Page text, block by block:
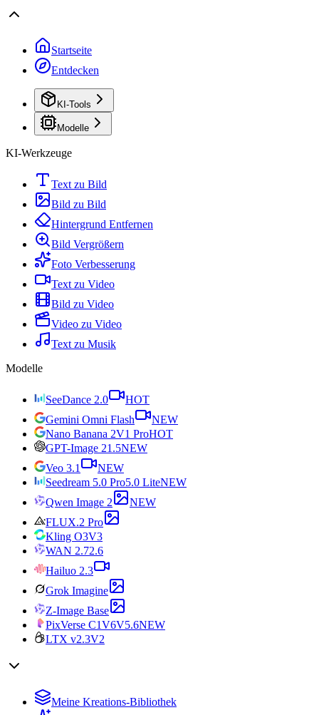
Startseite
Entdecken
KI-Tools
Modelle
KI-Werkzeuge
Text zu Bild
Bild zu Bild
Hintergrund Entfernen
Bild Vergrößern
Foto Verbesserung
Text zu Video
Bild zu Video
Video zu Video
Text zu Musik
Modelle
SeeDance 2.0
HOT
Gemini Omni Flash
NEW
Nano Banana 2V1 ProHOT
GPT-Image 21.5NEW
Veo 3.1
NEW
Seedream 5.0 Pro5.0 LiteNEW
Qwen Image 2
NEW
FLUX.2 Pro
Kling O3V3
WAN 2.72.6
Hailuo 2.3
Grok Imagine
Z-Image Base
PixVerse C1V6V5.6NEW
LTX v2.3V2
Meine Kreations-Bibliothek